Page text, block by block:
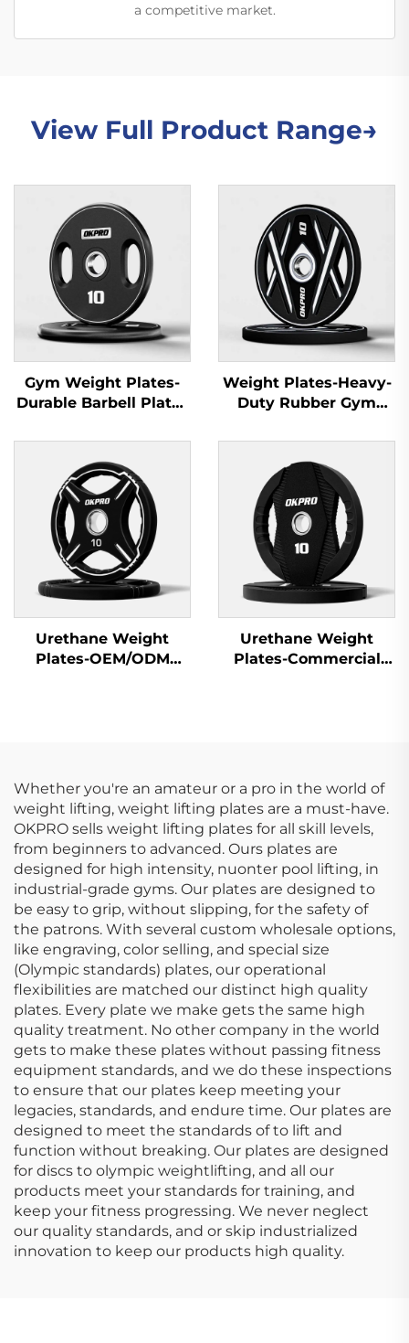
a competitive market.
View Full Product Range→
Gym Weight Plates-
Durable Barbell Plates
Wholesale
Weight Plates-Heavy-
Duty Rubber Gym
Equipment Suppliers
Urethane Weight
Plates-OEM/ODM
Urethane Weight
Plates-Commercial
Whether you're an amateur or a pro in the world of
weight lifting, weight lifting plates are a must-have.
OKPRO sells weight lifting plates for all skill levels,
from beginners to advanced. Ours plates are
designed for high intensity, nuonter pool lifting, in
industrial-grade gyms. Our plates are designed to
be easy to grip, without slipping, for the safety of
the patrons. With several custom wholesale options,
like engraving, color selling, and special size
(Olympic standards) plates, our operational
flexibilities are matched our distinct high quality
plates. Every plate we make gets the same high
quality treatment. No other company in the world
gets to make these plates without passing fitness
equipment standards, and we do these inspections
to ensure that our plates keep meeting your
legacies, standards, and endure time. Our plates are
designed to meet the standards of to lift and
function without breaking. Our plates are designed
for discs to olympic weightlifting, and all our
products meet your standards for training, and
keep your fitness progressing. We never neglect
our quality standards, and or skip industrialized
innovation to keep our products high quality.